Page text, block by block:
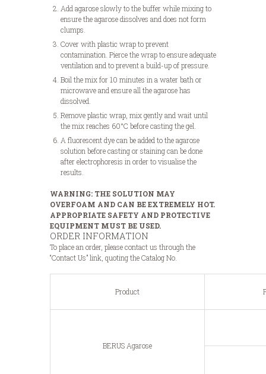
Add agarose slowly to the buffer while mixing to
ensure the agarose dissolves and does not form
clumps.
Cover with plastic wrap to prevent
contamination. Pierce the wrap to ensure adequate
ventilation and to prevent a build-up of pressure.
Boil the mix for 10 minutes in a water bath or
microwave and ensure all the agarose has
dissolved.
Remove plastic wrap, mix gently and wait until
the mix reaches 60°C before casting the gel.
A fluorescent dye can be added to the agarose
solution before casting or staining can be done
after electrophoresis in order to visualise the
results.
WARNING: THE SOLUTION MAY
OVERFOAM AND CAN BE EXTREMELY HOT.
APPROPRIATE SAFETY AND PROTECTIVE
EQUIPMENT MUST BE USED.
ORDER INFORMATION
To place an order, please contact us through the
“Contact Us” link, quoting the Catalog No.
Product
BERUS Agarose